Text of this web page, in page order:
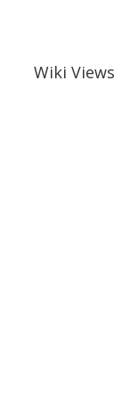
Wiki Views